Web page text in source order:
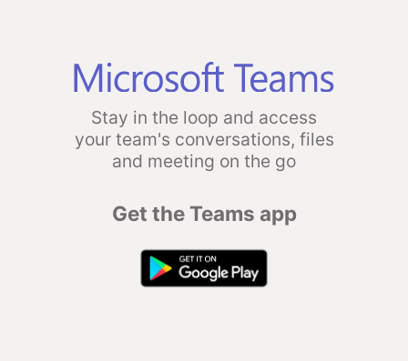
Stay in the loop and access
your team's conversations, files
and meeting on the go
Get the Teams app